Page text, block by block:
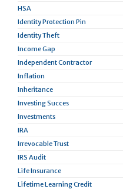
HSA
Identity Protection Pin
Identity Theft
Income Gap
Independent Contractor
Inflation
Inheritance
Investing Succes
Investments
IRA
Irrevocable Trust
IRS Audit
Life Insurance
Lifetime Learning Credit